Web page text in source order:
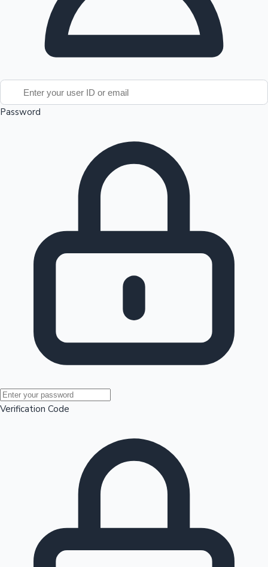
Mollywood News
100 Cr Club Movies
Password
Verification Code